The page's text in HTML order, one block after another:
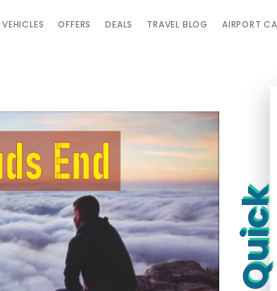
VEHICLES OFFERS DEALS TRAVEL BLOG AIRPORT